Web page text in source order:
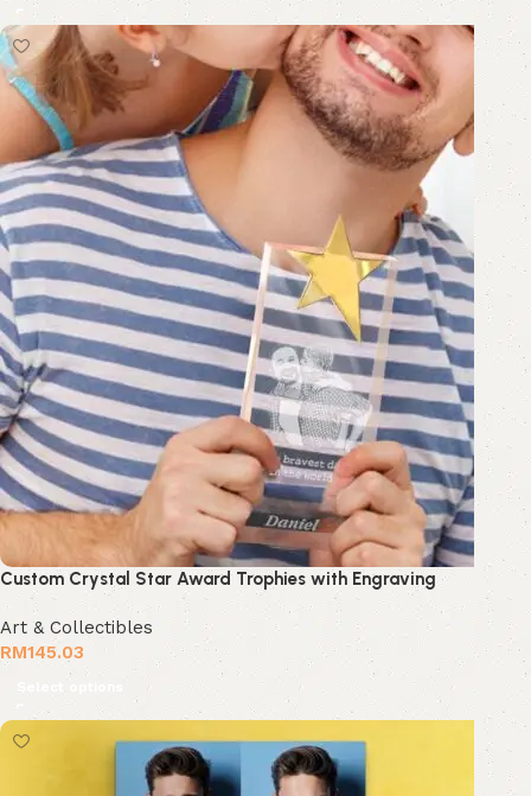
Custom Crystal Star Award Trophies with Engraving
Art & Collectibles
RM145.03
Select options